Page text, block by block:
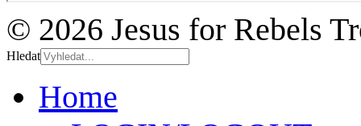
© 2026 Jesus for Rebels
Hledat
Home